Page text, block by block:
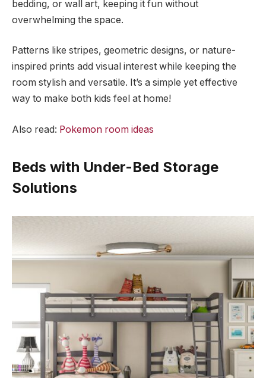
bedding, or wall art, keeping it fun without
overwhelming the space.
Patterns like stripes, geometric designs, or nature-
inspired prints add visual interest while keeping the
room stylish and versatile. It’s a simple yet effective
way to make both kids feel at home!
Also read: Pokemon room ideas
Beds with Under-Bed Storage
Solutions